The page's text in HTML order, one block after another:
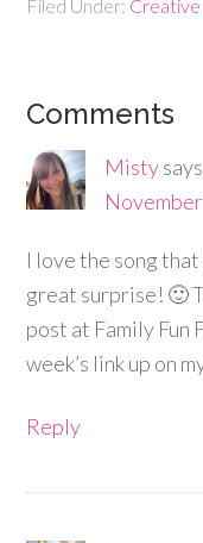
Filed Under:
Comments
Mistysays
I love the song
great surprise! 🙂
post at Family Fun
week’s link up on
Reply